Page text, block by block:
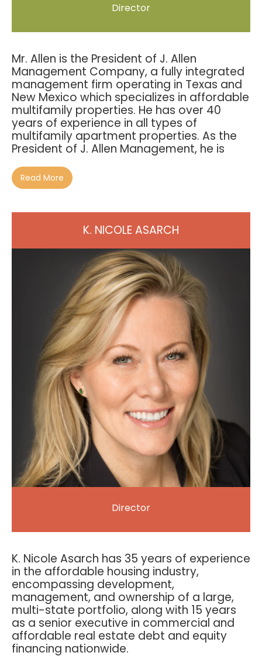
Director
Mr. Allen is the President of J. Allen
Management Company, a fully integrated
management firm operating in Texas and
New Mexico which specializes in affordable
multifamily properties. He has over 40
years of experience in all types of
multifamily apartment properties. As the
President of J. Allen Management, he is
Read More
K. NICOLE ASARCH
Director
K. Nicole Asarch has 35 years of experience
in the affordable housing industry,
encompassing development,
management, and ownership of a large,
multi-state portfolio, along with 15 years
as a senior executive in commercial and
affordable real estate debt and equity
financing nationwide.